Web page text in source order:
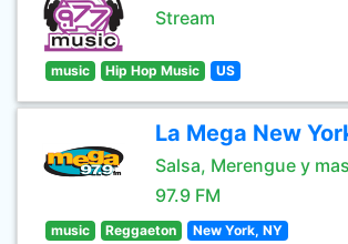
Stream
music Hip Hop Music US
La Mega New
Salsa, Merengue y mas
97.9 FM
music Reggaeton New York, NY